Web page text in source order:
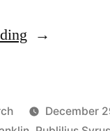
“Quote
at
December